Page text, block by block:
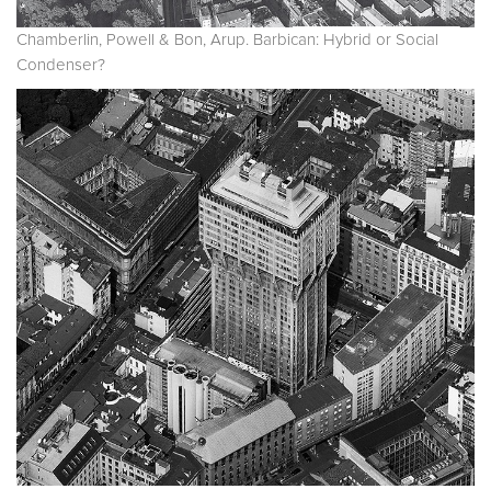
Chamberlin, Powell & Bon, Arup. Barbican: Hybrid or Social
Condenser?